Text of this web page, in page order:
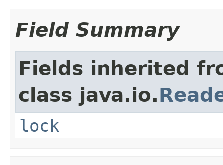
Field Summary
Fields inherited
class java.io.
lock